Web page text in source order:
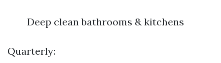
Deep clean bathrooms & kitchens
Quarterly: